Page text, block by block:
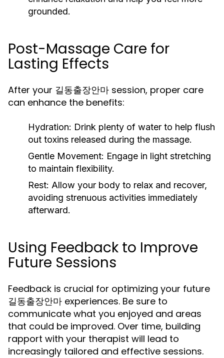
grounded.
Post-Massage Care for
Lasting Effects
After your 길동출장안마 session, proper care
can enhance the benefits:
Hydration: Drink plenty of water to help flush
out toxins released during the massage.
Gentle Movement: Engage in light stretching
to maintain flexibility.
Rest: Allow your body to relax and recover,
avoiding strenuous activities immediately
afterward.
Using Feedback to Improve
Future Sessions
Feedback is crucial for optimizing your future
길동출장안마 experiences. Be sure to
communicate what you enjoyed and areas
that could be improved. Over time, building
rapport with your therapist will lead to
increasingly tailored and effective sessions.